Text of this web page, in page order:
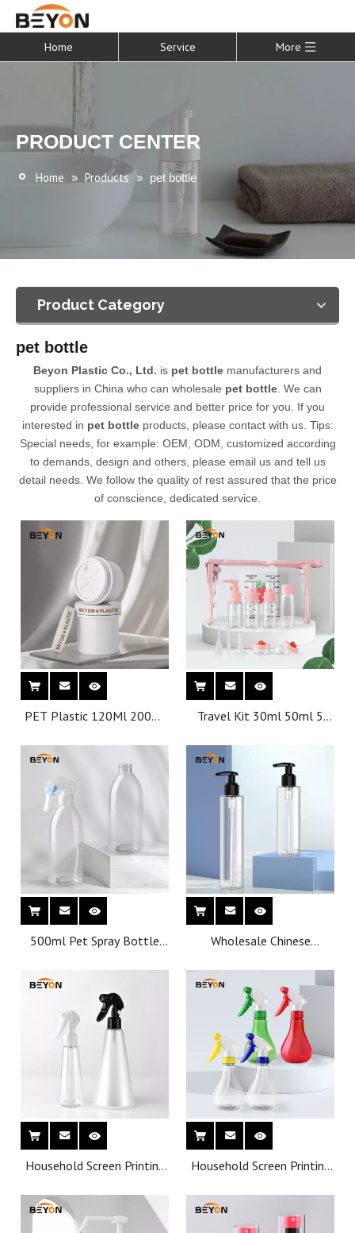
Home Service More
PRODUCT CENTER
Home » Products » pet bottle
Product Category
pet bottle
Beyon Plastic Co., Ltd. is pet bottle manufacturers and
suppliers in China who can wholesale pet bottle. We can
provide professional service and better price for you. If you
interested in pet bottleproducts, please contact with us. Tips:
Special needs, for example: OEM, ODM, customized according
to demands, design and others, please email us and tell us
detail needs. We follow the quality of rest assured that the price
of conscience, dedicated service.
PET Plastic 120Ml 200Ml
Body Round Cream Jar
Container for Food
Cosmetics With White Lid
Travel Kit 30ml 50ml 5
500ml Pet Spray Bottle
Trigger Plastic Bottles
Wholesale Chinese
Customization Cosmetics
Small Mist Frost 250 Ml
Plastic Bottles With Spray
Household Screen Printing
Household Screen Printing
bottle